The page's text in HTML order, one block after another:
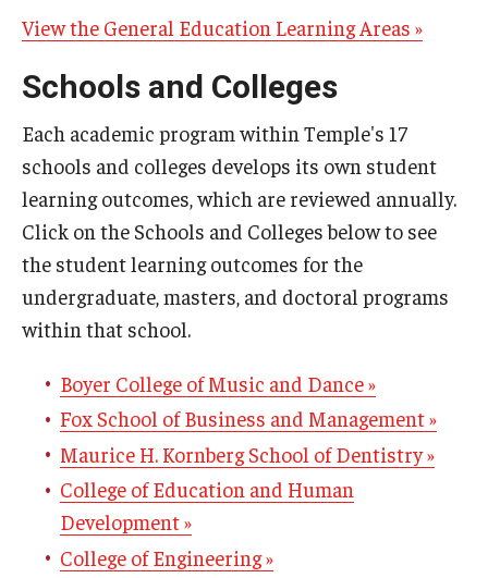
Survey Data
Assessment Plans
Current Assessment Activities
Use of Student Learning Evidence
Data Governance
Data Integrity
View the General Education Learning Areas »
Schools and Colleges
Each academic program within Temple's 17
schools and colleges develops its own student
learning outcomes, which are reviewed annually.
Click on the Schools and Colleges below to see
the student learning outcomes for the
undergraduate, masters, and doctoral programs
within that school.
Boyer College of Music and Dance »
Fox School of Business and Management »
Maurice H. Kornberg School of Dentistry »
College of Education and Human
Development »
College of Engineering »